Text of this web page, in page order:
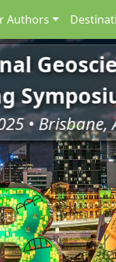
Authors
•